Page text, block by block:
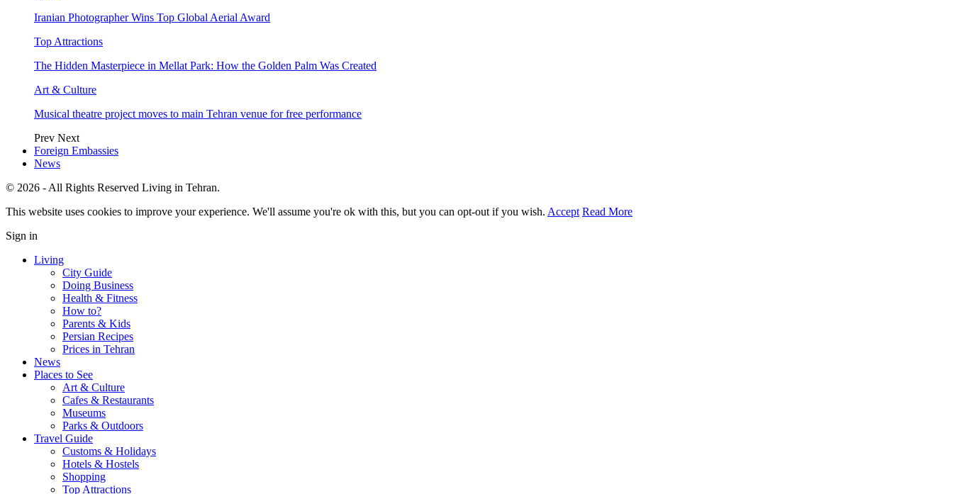
Iranian Photographer Wins Top Global Aerial Award
Top Attractions
The Hidden Masterpiece in Mellat Park: How the Golden Palm Was Created
Art & Culture
Musical theatre project moves to main Tehran venue for free performance
Prev Next
Foreign Embassies
News
© 2026 - All Rights Reserved Living in Tehran.
This website uses cookies to improve your experience. We'll assume you're ok with this, but you can opt-out if you wish. Accept Read More
Sign in
Living
City Guide
Doing Business
Health & Fitness
How to?
Parents & Kids
Persian Recipes
Prices in Tehran
News
Places to See
Art & Culture
Cafes & Restaurants
Museums
Parks & Outdoors
Travel Guide
Customs & Holidays
Hotels & Hostels
Shopping
Top Attractions